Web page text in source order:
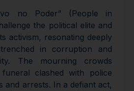
no Poder” (People in
the political elite and
activism, resonating deeply
in corruption and
The mourning crowds
funeral clashed with police
and arrests. In a defiant act,